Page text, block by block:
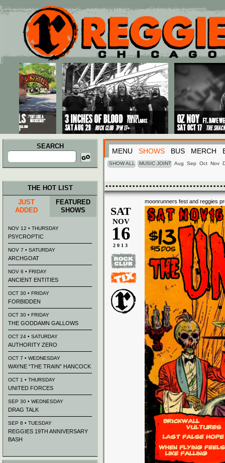
Main menu
Skip to primary content
Skip to secondary content
SEARCH
Search
for:
MENU SHOWS BUS MERCH
SHOW ALL MUSIC JOINT Aug Sep Oct Nov
moonrunners fest and reggies
SAT
NOV
16
2013
THE HOT LIST
JUST
ADDED
FEATURED
SHOWS
NOV 12 • THURSDAY
PSYCROPTIC
NOV 7 • SATURDAY
ARCHGOAT
NOV 6 • FRIDAY
ANCIENT ENTITIES
OCT 30 • FRIDAY
FORBIDDEN
OCT 30 • FRIDAY
THE GODDAMN GALLOWS
OCT 24 • SATURDAY
AUTHORITY ZERO
OCT 7 • WEDNESDAY
WAYNE “THE TRAIN” HANCOCK
OCT 1 • THURSDAY
UNITED FORCES
SEP 30 • WEDNESDAY
DRAG TALK
SEP 8 • TUESDAY
REGGIES 19TH ANNIVERSARY
BASH